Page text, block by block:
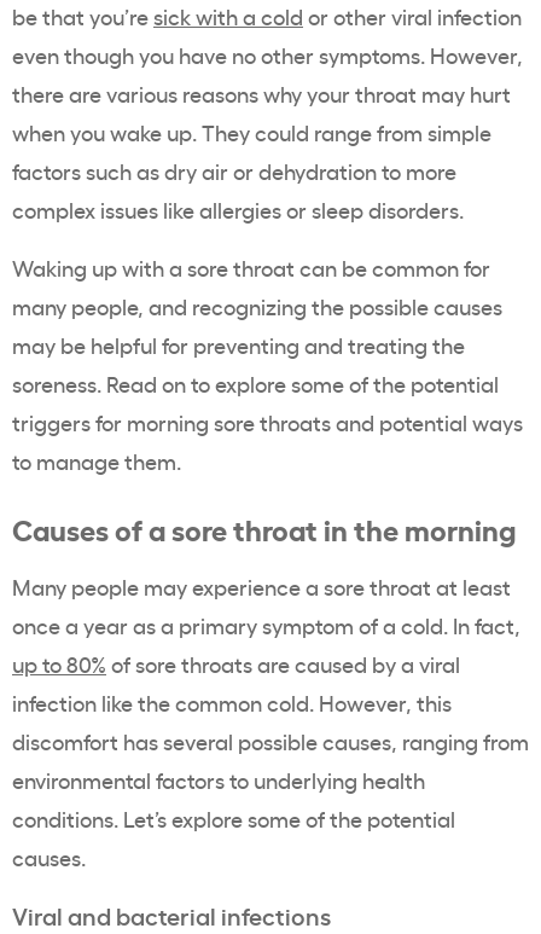
be that you’resick with a cold or other viral infection
even though you have no other symptoms. However,
there are various reasons why your throat may hurt
when you wake up. They could range from simple
factors such as dry air or dehydration to more
complex issues like allergies or sleep disorders.
Waking up with a sore throat can be common for
many people, and recognizing the possible causes
may be helpful for preventing and treating the
soreness. Read on to explore some of the potential
triggers for morning sore throats and potential ways
to manage them.
Causes of a sore throat in the morning
Many people may experience a sore throat at least
once a year as a primary symptom of a cold. In fact,
up to 80% of sore throats are caused by a viral
infection like the common cold. However, this
discomfort has several possible causes, ranging from
environmental factors to underlying health
conditions. Let’s explore some of the potential
causes.
Viral and bacterial infections